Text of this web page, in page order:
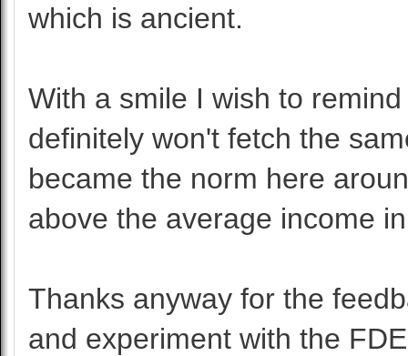
which is ancient.
With a smile I wish to
definitely won't fetch the
became the norm here
above the average income
Thanks anyway for the
and experiment with the